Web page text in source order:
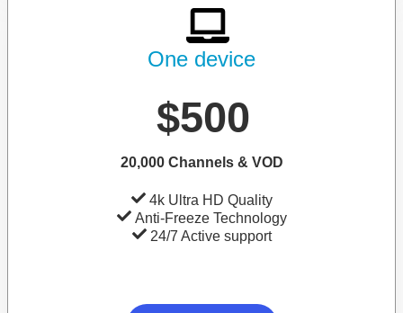
One device
$500
20,000 Channels & VOD
4k Ultra HD Quality
Anti-Freeze Technology
24/7 Active support